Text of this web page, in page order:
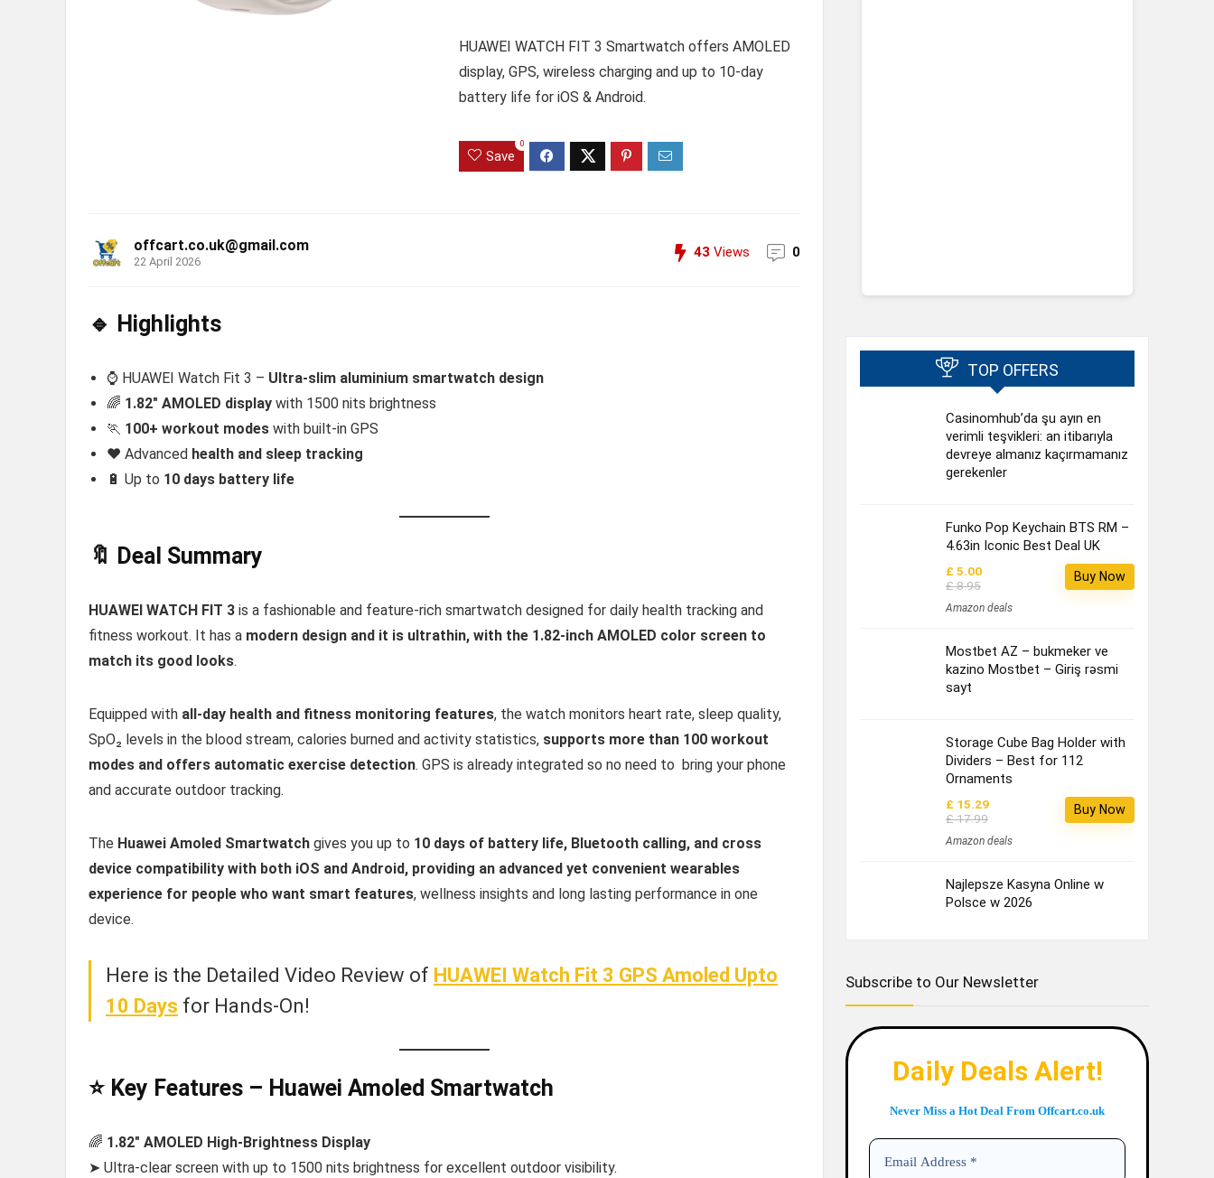
HUAWEI WATCH FIT 3 Smartwatch offers AMOLED
display, GPS, wireless charging and up to 10-day
battery life for iOS & Android.
Save
0
offcart.co.uk@gmail.com
22 April 2026
43 Views 0
🔹 Highlights
⌚ HUAWEI Watch Fit 3 – Ultra-slim aluminium smartwatch design
🌈 1.82″ AMOLED display with 1500 nits brightness
🏃 100+ workout modes with built-in GPS
❤️ Advanced health and sleep tracking
🔋 Up to 10 days battery life
🔖 Deal Summary
HUAWEI WATCH FIT 3 is a fashionable and feature-rich smartwatch designed for daily health tracking and
fitness workout. It has a modern design and it is ultrathin, with the 1.82-inch AMOLED color screen to
match its good looks.
Equipped with all-day health and fitness monitoring features, the watch monitors heart rate, sleep quality,
SpO₂ levels in the blood stream, calories burned and activity statistics, supports more than 100 workout
modes and offers automatic exercise detection. GPS is already integrated so no need to bring your phone
and accurate outdoor tracking.
The Huawei Amoled Smartwatch gives you up to 10 days of battery life, Bluetooth calling, and cross
device compatibility with both iOS and Android, providing an advanced yet convenient wearables
experience for people who want smart features, wellness insights and long lasting performance in one
device.
Here is the Detailed Video Review of HUAWEI Watch Fit 3 GPS Amoled Upto
10 Days for Hands-On!
⭐ Key Features – Huawei Amoled Smartwatch
🌈 1.82″ AMOLED High-Brightness Display
➤ Ultra-clear screen with up to 1500 nits brightness for excellent outdoor visibility.
TOP OFFERS
Casinomhub’da şu ayın en
verimli teşvikleri: an itibarıyla
devreye almanız kaçırmamanız
gerekenler
Funko Pop Keychain BTS RM –
4.63in Iconic Best Deal UK
£ 5.00
£ 8.95
Amazon deals
Buy Now
Mostbet AZ – bukmeker ve
kazino Mostbet – Giriş rəsmi
sayt
Storage Cube Bag Holder with
Dividers – Best for 112
Ornaments
£ 15.29
£ 17.99
Amazon deals
Buy Now
Najlepsze Kasyna Online w
Polsce w 2026
Subscribe to Our Newsletter
Daily Deals Alert!
Never Miss a Hot Deal From Offcart.co.uk